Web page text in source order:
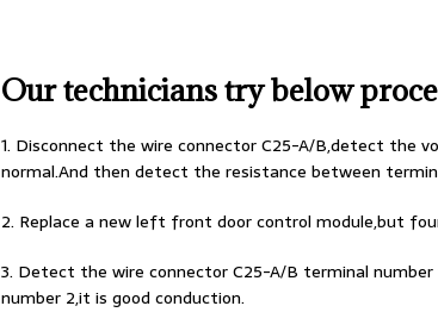
Our technicians try below
1. Disconnect the wire connector C25-A/B,detect the
normal.And then detect the resistance between
2. Replace a new left front door control module,but
3. Detect the wire connector C25-A/B terminal
number 2,it is good conduction.